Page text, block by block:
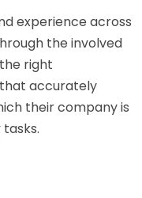
experience across
the involved
right
accurately
their company is